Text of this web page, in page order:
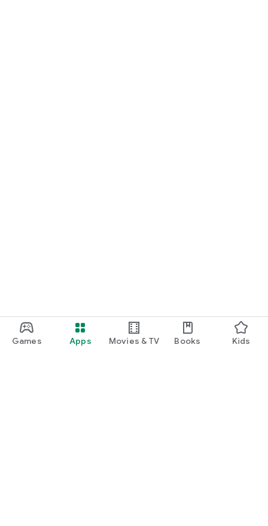
Games Apps Movies & TV Books Kids